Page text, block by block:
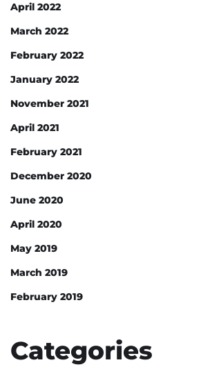
April 2022
March 2022
February 2022
January 2022
November 2021
April 2021
February 2021
December 2020
June 2020
April 2020
May 2019
March 2019
February 2019
Categories